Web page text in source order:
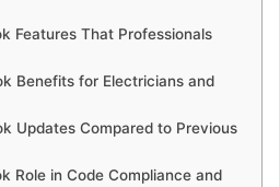
Features That Professionals
Benefits for Electricians and
Updates Compared to Previous
Role in Code Compliance and